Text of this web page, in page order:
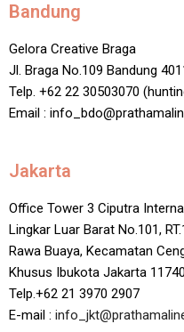
Jakarta
Office Tower 3 Ciputra
Lingkar Luar Barat No.101,
Rawa Buaya, Kecamatan
Khusus Ibukota Jakarta 11740
Telp.+62 21 3970 2907
E-mail :
Bandung
Gelora Creative Braga
Jl. Braga No.109 Bandung
Telp. +62 22 30503070
Email :